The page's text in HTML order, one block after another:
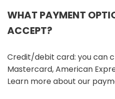
WHAT PAYMENT
ACCEPT?
Credit/debit card: you can
Mastercard, American
Learn more about our